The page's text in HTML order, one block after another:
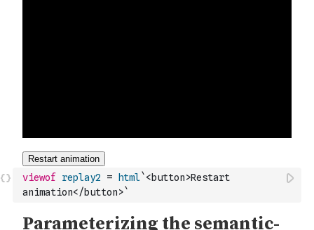
viewof replay2 = html`<button>Restart
animation</button>`